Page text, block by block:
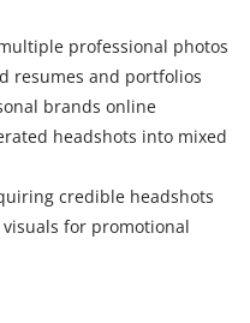
professional photos
resumes and portfolios
brands online
headshots into mixed
credible headshots
for promotional